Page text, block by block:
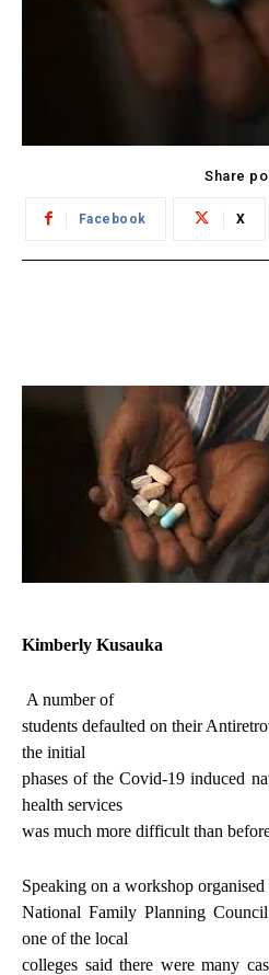
Share
Facebook X
Kimberly Kusauka
A number of
students defaulted on their
the initial
phases of the Covid-19 induced
health services
was much more difficult than
Speaking on a workshop
National Family Planning
one of the local
colleges said there were many